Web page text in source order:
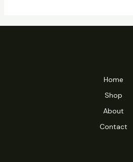
Home
Shop
About
Contact